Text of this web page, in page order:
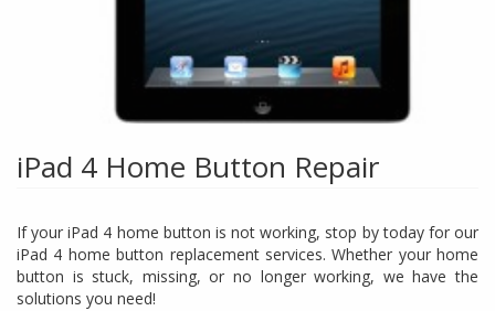
iPad 4 Home Button Repair
If your iPad 4 home button is not working, stop by today for our
iPad 4 home button replacement services. Whether your home
button is stuck, missing, or no longer working, we have the
solutions you need!